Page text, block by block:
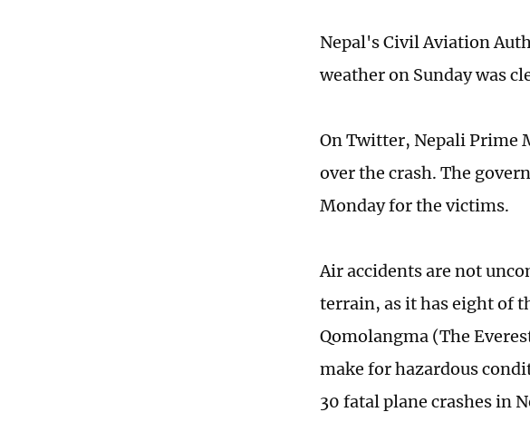
Nepal's Civil Aviation
weather on Sunday was
On Twitter, Nepali Prime
over the crash. The
Monday for the victims.
Air accidents are not
terrain, as it has eight of
Qomolangma (The
make for hazardous
30 fatal plane crashes in